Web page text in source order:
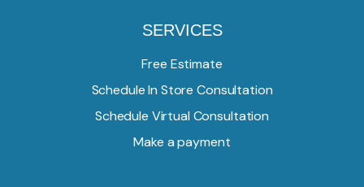
SERVICES
Free Estimate
Schedule In Store Consultation
Schedule Virtual Consultation
Make a payment